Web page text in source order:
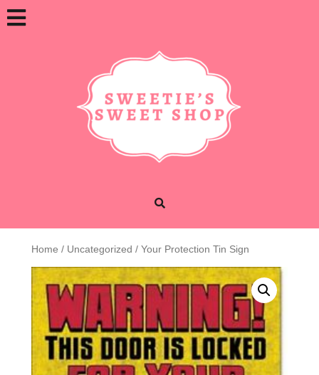
Skip
to
Home / Uncategorized / Your Protection Tin Sign